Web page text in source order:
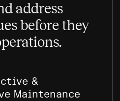
address
before they
&
Maintenance